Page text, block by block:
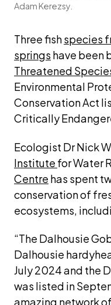
Adam Kerezsy.
Three fish species
springs have been
Threatened
Environmental
Conservation Act
Critically
Ecologist Dr Nick
Institute for Water
Centre has spent
conservation of
ecosystems,
“The Dalhousie
Dalhousie
July 2024 and the
was listed in
amazing network